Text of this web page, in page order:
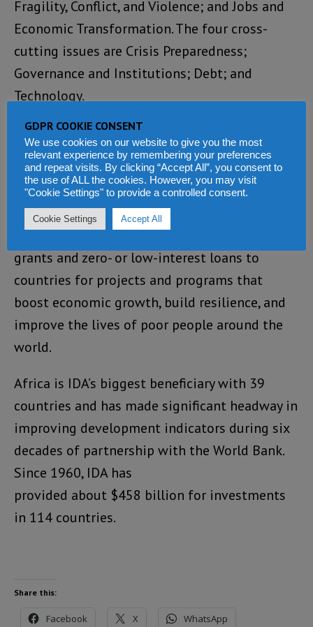
Fragility, Conflict, and Violence; and Jobs and
Economic Transformation. The four cross-
cutting issues are Crisis Preparedness;
Governance and Institutions; Debt; and
Technology.
About IDA
The World Bank’s International Development
Association (IDA) is one of the largest sources
of funding for fighting extreme poverty in the
world’s lowest-income countries. IDA provides
grants and zero- or low-interest loans to
countries for projects and programs that
boost economic growth, build resilience, and
improve the lives of poor people around the
world.
Africa is IDA’s biggest beneficiary with 39
countries and has made significant headway in
improving development indicators during six
decades of partnership with the World Bank.
Since 1960, IDA has
provided about $458 billion for investments
in 114 countries.
Share this:
Facebook X WhatsApp
GDPR COOKIE CONSENT
We use cookies on our website to give you the most
relevant experience by remembering your preferences
and repeat visits. By clicking “Accept All”, you consent to
the use of ALL the cookies. However, you may visit
"Cookie Settings" to provide a controlled consent.
Cookie Settings Accept All